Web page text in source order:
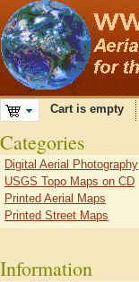
Cart is empty
Categories
Digital Aerial Photography
USGS Topo Maps on CD
Printed Aerial Maps
Printed Street Maps
Information